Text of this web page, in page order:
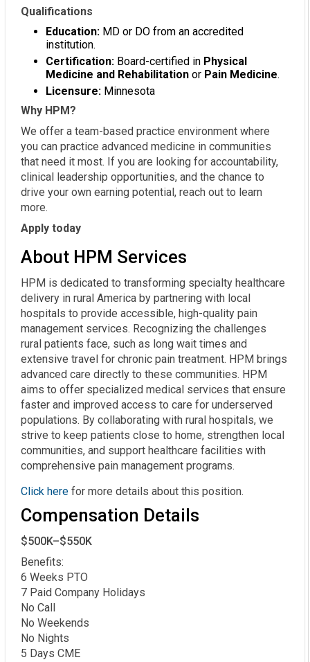
Qualifications
Education: MD or DO from an accredited
institution.
Certification: Board-certified in Physical
Medicine and Rehabilitation or Pain Medicine.
Licensure: Minnesota
Why HPM?
We offer a team-based practice environment where
you can practice advanced medicine in communities
that need it most. If you are looking for accountability,
clinical leadership opportunities, and the chance to
drive your own earning potential, reach out to learn
more.
Apply today
About HPM Services
HPM is dedicated to transforming specialty healthcare
delivery in rural America by partnering with local
hospitals to provide accessible, high-quality pain
management services. Recognizing the challenges
rural patients face, such as long wait times and
extensive travel for chronic pain treatment. HPM brings
advanced care directly to these communities. HPM
aims to offer specialized medical services that ensure
faster and improved access to care for underserved
populations. By collaborating with rural hospitals, we
strive to keep patients close to home, strengthen local
communities, and support healthcare facilities with
comprehensive pain management programs.
Click here for more details about this position.
Compensation Details
$500K–$550K
Benefits:
6 Weeks PTO
7 Paid Company Holidays
No Call
No Weekends
No Nights
5 Days CME